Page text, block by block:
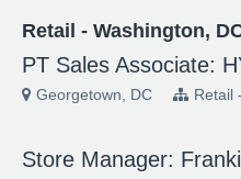
Retail - Washington,
PT Sales Associate:
Georgetown, DC Retail
Store Manager: